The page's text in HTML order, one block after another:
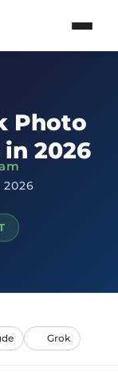
Photo
2026
Grok